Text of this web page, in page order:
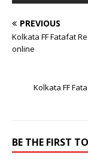
PREVIOUS
Kolkata FF Fatafat
online
Kolkata FF
BE THE FIRST